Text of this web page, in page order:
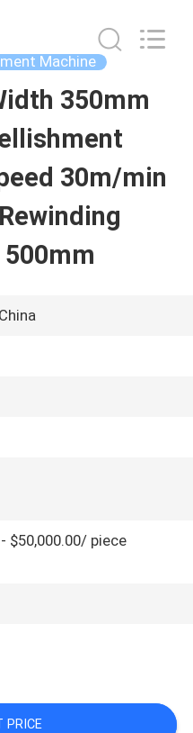
Machine
350mm
30m/min
$50,000.00/ piece
PRICE